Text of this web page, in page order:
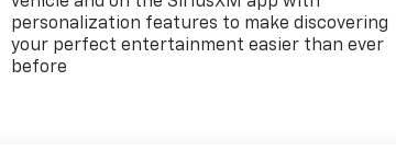
personalization features to make discovering
your perfect entertainment easier than ever
before